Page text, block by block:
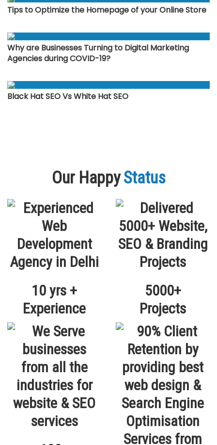
Tips to Optimize the Homepage of your Online Store
Why are Businesses Turning to Digital Marketing
Agencies during COVID-19?
Black Hat SEO Vs White Hat SEO
Our HappyStatus
10 yrs +
Experience
5000+
Projects